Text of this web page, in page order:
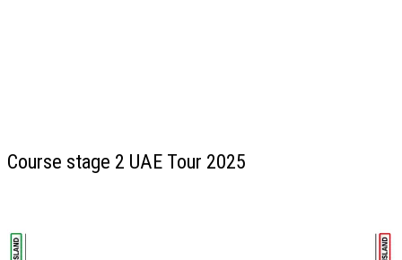
Course stage 2 UAE Tour 2025